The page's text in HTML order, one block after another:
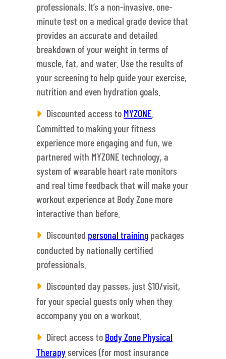
professionals. It’s a non-invasive, one-
minute test on a medical grade device that
provides an accurate and detailed
breakdown of your weight in terms of
muscle, fat, and water. Use the results of
your screening to help guide your exercise,
nutrition and even hydration goals.
Discounted access to MYZONE
Committed to making your fitness
experience more engaging and fun, we
partnered with MYZONE technology, a
system of wearable heart rate monitors
and real time feedback that will make your
workout experience at Body Zone more
interactive than before.
Discounted personal training packages
conducted by nationally certified
professionals.
Discounted day passes, just $10/visit,
for your special guests only when they
accompany you on a workout.
Direct access to Body Zone Physical
Therapyservices (for most insurance